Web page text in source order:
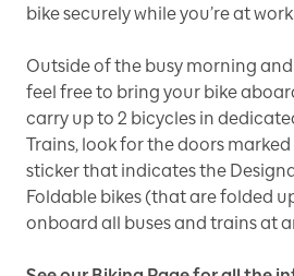
bike securely while you’re at
Outside of the busy morning
feel free to bring your bike
carry up to 2 bicycles in
Trains, look for the doors
sticker that indicates the
Foldable bikes (that are folded
onboard all buses and trains at